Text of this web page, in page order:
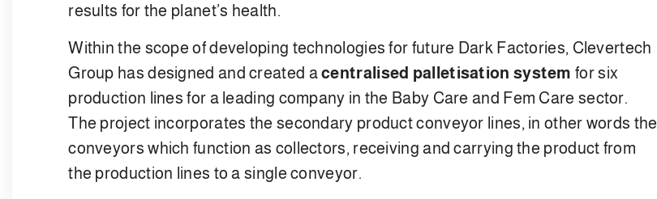
results for the planet’s health.
Within the scope of developing technologies for future Dark Factories, Clevertech
Group has designed and created acentralised palletisation system for six
production lines for a leading company in the Baby Care and Fem Care sector.
The project incorporates the secondary product conveyor lines, in other words the
conveyors which function as collectors, receiving and carrying the product from
the production lines to a single conveyor.